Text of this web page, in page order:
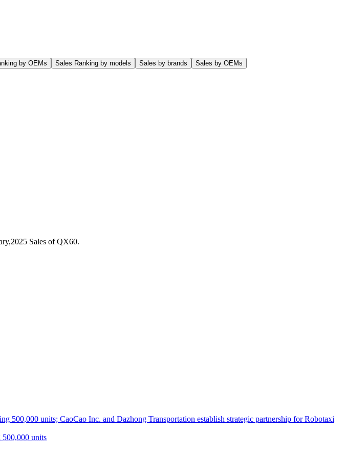
by OEMs Sales Ranking by models Sales by brands Sales by OEMs
Sales of QX60.
units; CaoCao Inc. and Dazhong Transportation establish strategic partnership for Robotaxi
units